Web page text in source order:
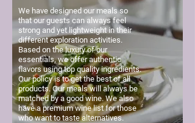
We have designed our meals so
that our guests can always feel
strong and yet lightweight in their
different exploration activities.
Based on the luxury of our
essentials, we offer authentic
flavors using top quality ingredients.
Our policy is to get the best of all
products. Our meals will always be
matched by a good wine. We also
have a premium wine list for those
who want to taste alternatives.